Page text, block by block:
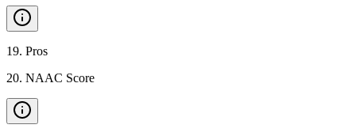
19. Pros
20. NAAC Score